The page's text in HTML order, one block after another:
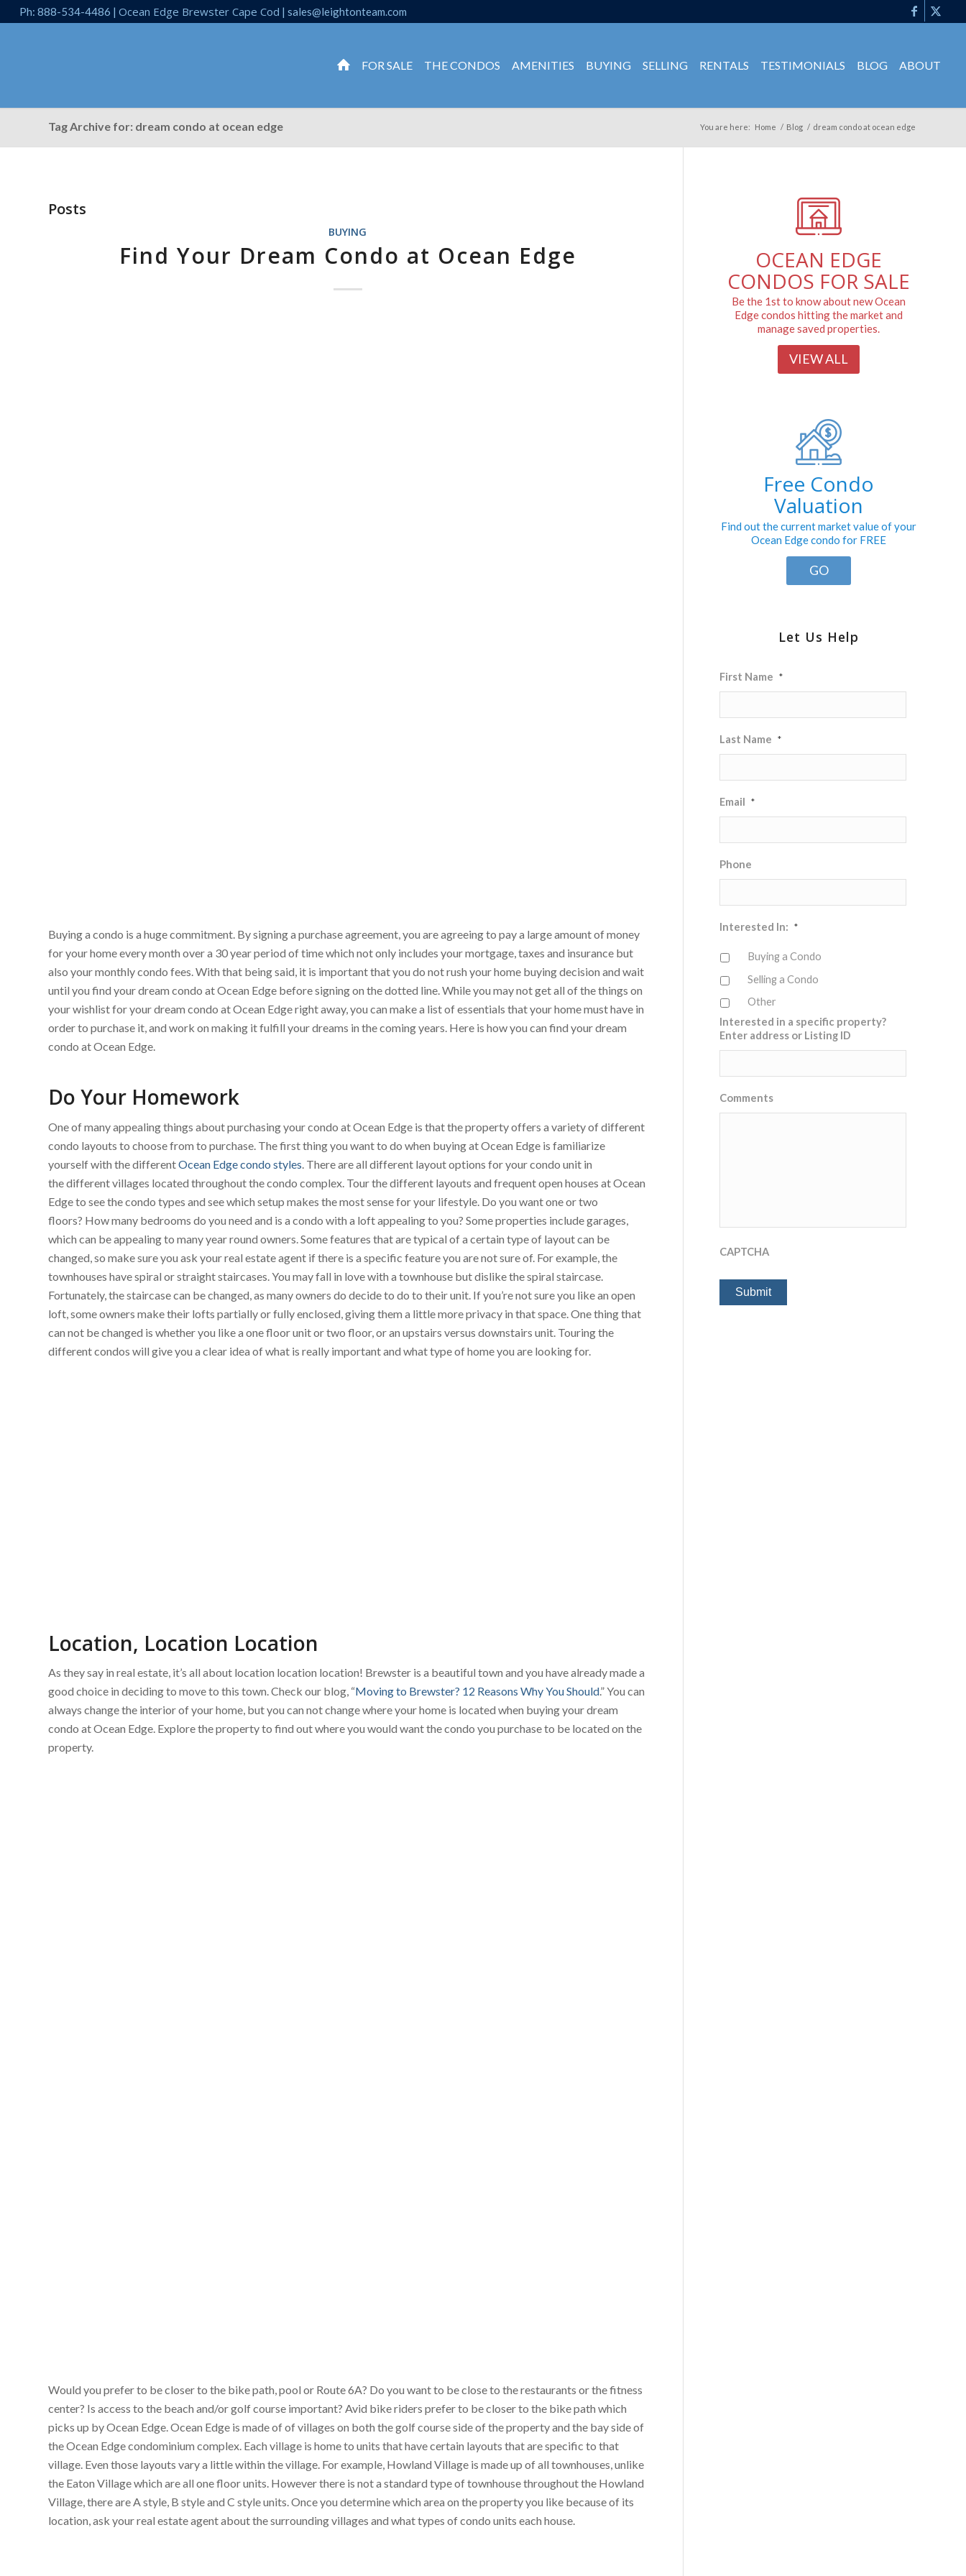
Ph: 888-534-4486 | Ocean Edge Brewster Cape Cod | sales@leightonteam.com
FOR SALE THE CONDOS AMENITIES BUYING SELLING RENTALS TESTIMONIALS BLOG ABOUT
Tag Archive for: dream condo at ocean edge You are here: Home / Blog / dream condo at ocean edge
Posts
BUYING
Find Your Dream Condo at Ocean Edge
Buying a condo is a huge commitment. By signing a purchase agreement, you are agreeing to pay a large amount of money
for your home every month over a 30 year period of time which not only includes your mortgage, taxes and insurance but
also your monthly condo fees. With that being said, it is important that you do not rush your home buying decision and wait
until you find your dream condo at Ocean Edge before signing on the dotted line. While you may not get all of the things on
your wishlist for your dream condo at Ocean Edge right away, you can make a list of essentials that your home must have in
order to purchase it, and work on making it fulfill your dreams in the coming years. Here is how you can find your dream
condo at Ocean Edge.
Do Your Homework
One of many appealing things about purchasing your condo at Ocean Edge is that the property offers a variety of different
condo layouts to choose from to purchase. The first thing you want to do when buying at Ocean Edge is familiarize
yourself with the differentOcean Edge condo styles. There are all different layout options for your condo unit in
the different villages located throughout the condo complex. Tour the different layouts and frequent open houses at Ocean
Edge to see the condo types and see which setup makes the most sense for your lifestyle. Do you want one or two
floors? How many bedrooms do you need and is a condo with a loft appealing to you? Some properties include garages,
which can be appealing to many year round owners. Some features that are typical of a certain type of layout can be
changed, so make sure you ask your real estate agent if there is a specific feature you are not sure of. For example, the
townhouses have spiral or straight staircases. You may fall in love with a townhouse but dislike the spiral staircase.
Fortunately, the staircase can be changed, as many owners do decide to do to their unit. If you’re not sure you like an open
loft, some owners make their lofts partially or fully enclosed, giving them a little more privacy in that space. One thing that
can not be changed is whether you like a one floor unit or two floor, or an upstairs versus downstairs unit. Touring the
different condos will give you a clear idea of what is really important and what type of home you are looking for.
Location, Location Location
As they say in real estate, it’s all about location location location! Brewster is a beautiful town and you have already made a
good choice in deciding to move to this town. Check our blog, “Moving to Brewster? 12 Reasons Why You Should.” You can
always change the interior of your home, but you can not change where your home is located when buying your dream
condo at Ocean Edge. Explore the property to find out where you would want the condo you purchase to be located on the
property.
Would you prefer to be closer to the bike path, pool or Route 6A? Do you want to be close to the restaurants or the fitness
center? Is access to the beach and/or golf course important? Avid bike riders prefer to be closer to the bike path which
picks up by Ocean Edge. Ocean Edge is made of of villages on both the golf course side of the property and the bay side of
the Ocean Edge condominium complex. Each village is home to units that have certain layouts that are specific to that
village. Even those layouts vary a little within the village. For example, Howland Village is made up of all townhouses, unlike
the Eaton Village which are all one floor units. However there is not a standard type of townhouse throughout the Howland
Village, there are A style, B style and C style units. Once you determine which area on the property you like because of its
location, ask your real estate agent about the surrounding villages and what types of condo units each house.
OCEAN EDGE
CONDOS FOR SALE
Be the 1st to know about new Ocean
Edge condos hitting the market and
manage saved properties.
VIEW ALL
Free Condo
Valuation
Find out the current market value of your
Ocean Edge condo for FREE
GO
Let Us Help
First Name *
Last Name *
Email *
Phone
Interested In: *
Buying a Condo
Selling a Condo
Other
Interested in a specific property?
Enter address or Listing ID
Comments
CAPTCHA